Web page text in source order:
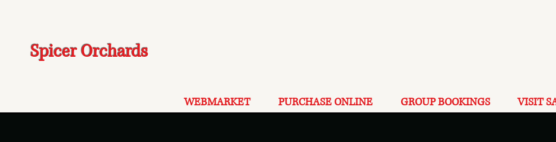
Spicer Orchards
WEBMARKET PURCHASE ONLINE GROUP BOOKINGS VISIT